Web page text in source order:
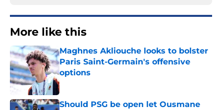
More like this
Maghnes Akliouche looks to bolster
Paris Saint-Germain's offensive
options
Published by on Invalid Date
Should PSG be open let Ousmane